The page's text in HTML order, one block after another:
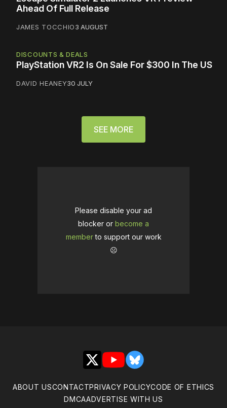
Ahead Of Full Release
JAMES TOCCHIO3 AUGUST
DISCOUNTS & DEALS
PlayStation VR2 Is On Sale For $300 In The US
DAVID HEANEY30 JULY
SEE MORE
Please disable your ad
blocker or become a
memberto support our work
☹️
X YouTubeBluesky
ABOUT USCONTACTPRIVACY POLICYCODE OF ETHICS
DMCAADVERTISE WITH US